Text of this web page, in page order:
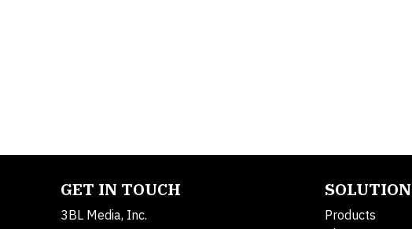
GET IN TOUCH
3BL Media, Inc.
Products